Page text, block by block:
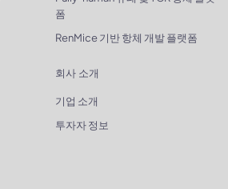
폼
RenMice 기반 항체 개발 플랫폼
회사 소개
기업 소개
투자자 정보